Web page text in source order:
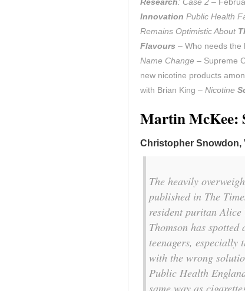
Research: Case 2 –
Innovation Public Health
Remains Optimistic About
Flavours – Who needs the
Name Change – Supreme
new nicotine products
with Brian King – Nicotine
Martin McKee:
Christopher Snowdon,
The heavily
published in The
resident puritan Alice
Thomson has
teenagers, especially
with the wrong
Public Health
same way as